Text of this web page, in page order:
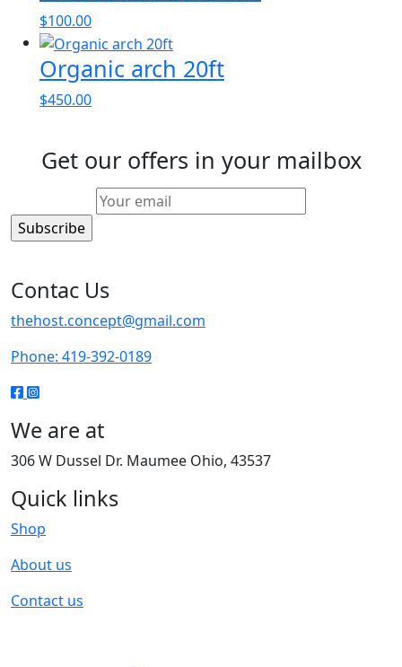
$100.00
Organic arch 20ft
$450.00
Get our offers in your mailbox
Contac Us
thehost.concept@gmail.com
Phone: 419-392-0189
We are at
306 W Dussel Dr. Maumee Ohio, 43537
Quick links
Shop
About us
Contact us